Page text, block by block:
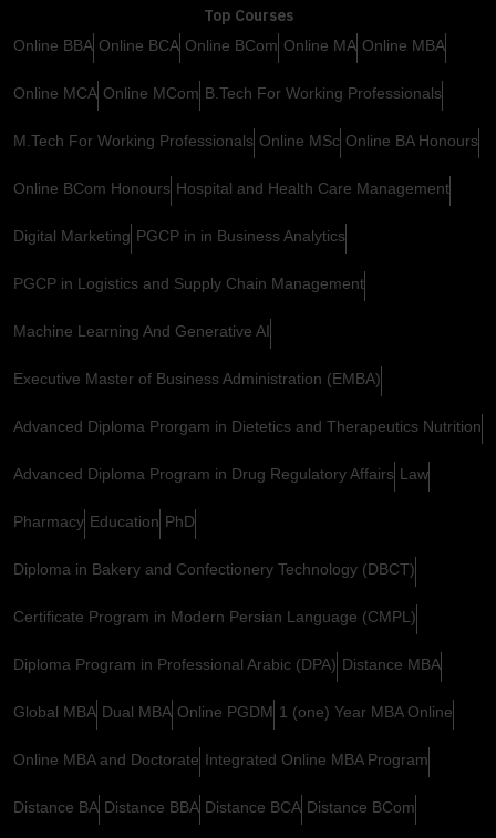
Top Courses
Online BBA Online BCA Online BCom Online MA Online MBA
Online MCA Online MCom B.Tech For Working Professionals
M.Tech For Working Professionals Online MSc Online BA Honours
Online BCom Honours Hospital and Health Care Management
Digital Marketing PGCP in in Business Analytics
PGCP in Logistics and Supply Chain Management
Machine Learning And Generative AI
Executive Master of Business Administration (EMBA)
Advanced Diploma Prorgam in Dietetics and Therapeutics Nutrition
Advanced Diploma Program in Drug Regulatory Affairs Law
Pharmacy Education PhD
Diploma in Bakery and Confectionery Technology (DBCT)
Certificate Program in Modern Persian Language (CMPL)
Diploma Program in Professional Arabic (DPA) Distance MBA
Global MBA Dual MBA Online PGDM 1 (one) Year MBA Online
Online MBA and Doctorate Integrated Online MBA Program
Distance BA Distance BBA Distance BCA Distance BCom